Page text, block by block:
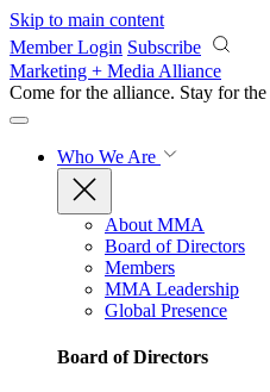
Skip to main content
Member Login Subscribe
Marketing + Media Alliance
Come for the alliance. Stay for the
Who We Are
About MMA
Board of Directors
Members
MMA Leadership
Global Presence
Board of Directors